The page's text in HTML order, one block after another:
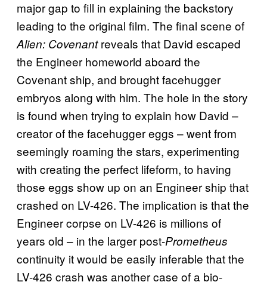
major gap to fill in explaining the backstory
leading to the original film. The final scene of
Alien: Covenantreveals that David escaped
the Engineer homeworld aboard the
Covenant ship, and brought facehugger
embryos along with him. The hole in the story
is found when trying to explain how David –
creator of the facehugger eggs – went from
seemingly roaming the stars, experimenting
with creating the perfect lifeform, to having
those eggs show up on an Engineer ship that
crashed on LV-426. The implication is that the
Engineer corpse on LV-426 is millions of
years old – in the larger post-Prometheus
continuity it would be easily inferable that the
LV-426 crash was another case of a bio-